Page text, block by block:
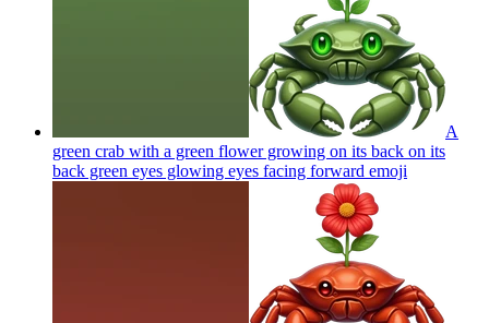
A
green crab with a green flower growing on its back on its
back green eyes glowing eyes facing forward emoji